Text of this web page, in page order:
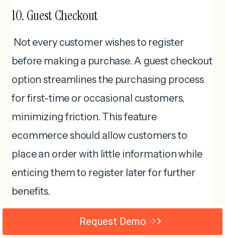
10. Guest Checkout
Not every customer wishes to register
before making a purchase. A guest checkout
option streamlines the purchasing process
for first-time or occasional customers,
minimizing friction. This feature
ecommerce should allow customers to
place an order with little information while
enticing them to register later for further
benefits.
Interesting facts!Request Demo